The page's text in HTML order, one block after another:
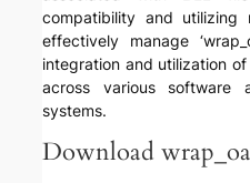
compatibility and utilizing
effectively manage
integration and utilization of
across various software
systems.
Download